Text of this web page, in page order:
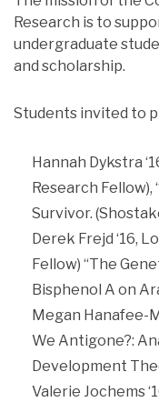
Research is to
undergraduate
and scholarship.
Students invited to
Hannah Dykstra
Research Fellow),
Survivor.
Derek Frejd ‘16,
Fellow) “The
Bisphenol A on
Megan Hanafee-
We Antigone?:
Development
Valerie Jochems